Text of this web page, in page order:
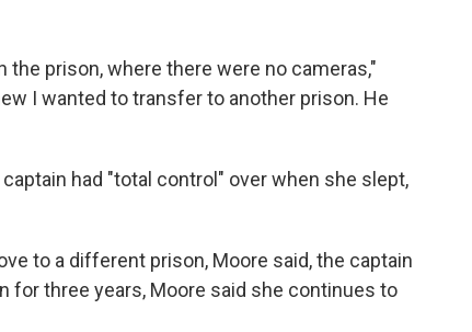
prison, where there were no cameras,"
I wanted to transfer to another prison. He
had "total control" over when she slept,
to a different prison, Moore said, the captain
for three years, Moore said she continues to